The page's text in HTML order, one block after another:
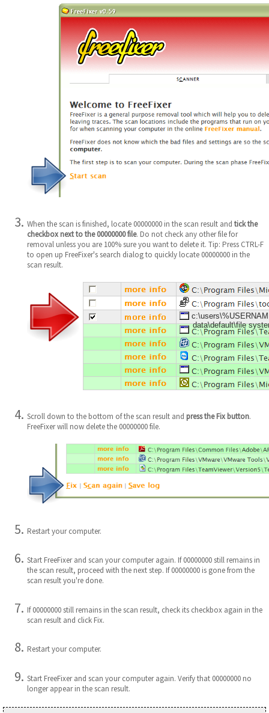
When the scan is finished, locate 00000000 in the scan result and tick the
checkbox next to the 00000000 file. Do not check any other file for
removal unless you are 100% sure you want to delete it. Tip: Press CTRL-F
to open up FreeFixer's search dialog to quickly locate 00000000 in the
scan result.
data\default\file
Scroll down to the bottom of the scan result and press the Fix button.
FreeFixer will now delete the 00000000 file.
Restart your computer.
Start FreeFixer and scan your computer again. If 00000000 still remains in
the scan result, proceed with the next step. If 00000000 is gone from the
scan result you're done.
If 00000000 still remains in the scan result, check its checkbox again in the
scan result and click Fix.
Restart your computer.
Start FreeFixer and scan your computer again. Verify that 00000000 no
longer appear in the scan result.